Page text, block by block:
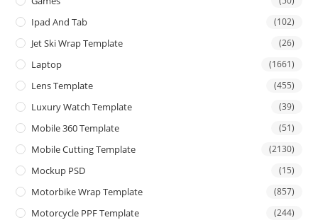
Ipad And Tab (102)
Jet Ski Wrap Template (26)
Laptop (1661)
Lens Template (455)
Luxury Watch Template (39)
Mobile 360 Template (51)
Mobile Cutting Template (2130)
Mockup PSD (15)
Motorbike Wrap Template (857)
Motorcycle PPF Template (244)